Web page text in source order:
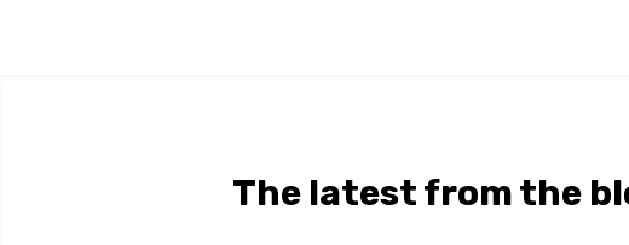
The latest from the